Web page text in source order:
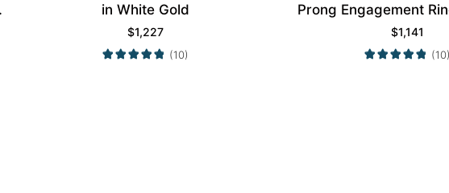
in White Gold
$1,227
(10)
Prong Engagement
Gold
$1,141
(10)